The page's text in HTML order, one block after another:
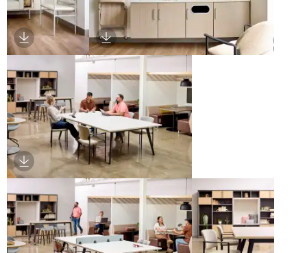
Download ImageDownload Image
Download Image